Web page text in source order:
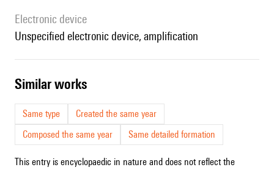
Electronic device
unspecified electronic device, amplification
similar works
Same type
Created the same year
Composed the same year
Same detailed formation
This entry is encyclopaedic in nature and does not reflect the